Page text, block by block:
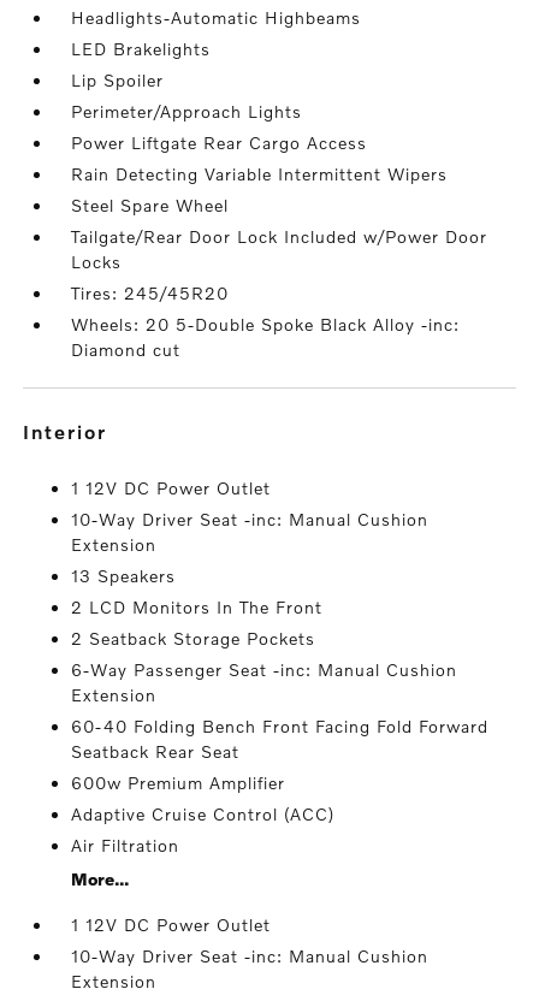
Headlights-Automatic Highbeams
LED Brakelights
Lip Spoiler
Perimeter/Approach Lights
Power Liftgate Rear Cargo Access
Rain Detecting Variable Intermittent Wipers
Steel Spare Wheel
Tailgate/Rear Door Lock Included w/Power Door
Locks
Tires: 245/45R20
Wheels: 20 5-Double Spoke Black Alloy -inc:
Diamond cut
interior
1 12V DC Power Outlet
10-Way Driver Seat -inc: Manual Cushion
Extension
13 Speakers
2 LCD Monitors In The Front
2 Seatback Storage Pockets
6-Way Passenger Seat -inc: Manual Cushion
Extension
60-40 Folding Bench Front Facing Fold Forward
Seatback Rear Seat
600w Premium Amplifier
Adaptive Cruise Control (ACC)
Air Filtration
More...
1 12V DC Power Outlet
10-Way Driver Seat -inc: Manual Cushion
Extension